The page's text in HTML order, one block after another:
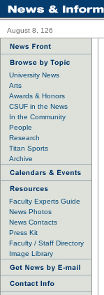
August 8, 126
University News
Arts
Awards & Honors
CSUF in the News
In the Community
People
Research
Titan Sports
Archive
Faculty Experts Guide
News Photos
News Contacts
Press Kit
Faculty / Staff Directory
Image Library